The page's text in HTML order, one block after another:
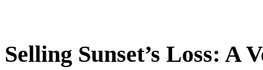
Selling Sunset’s Loss: A